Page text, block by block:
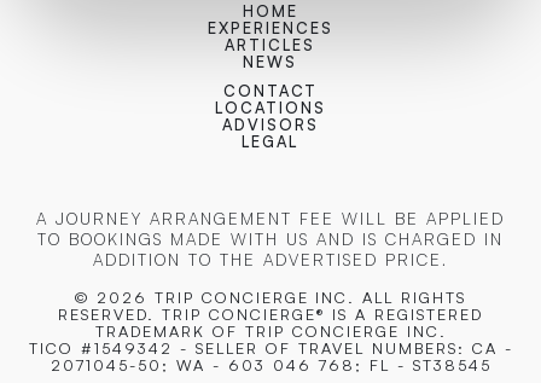
HOME
EXPERIENCES
ARTICLES
NEWS
CONTACT
LOCATIONS
ADVISORS
LEGAL
A JOURNEY ARRANGEMENT FEE WILL BE APPLIED
TO BOOKINGS MADE WITH US AND IS CHARGED IN
ADDITION TO THE ADVERTISED PRICE.
© 2026 TRIP CONCIERGE INC. ALL RIGHTS
RESERVED. TRIP CONCIERGE® IS A REGISTERED
TRADEMARK OF TRIP CONCIERGE INC.
TICO #1549342 - SELLER OF TRAVEL NUMBERS: CA -
2071045-50; WA - 603 046 768; FL - ST38545